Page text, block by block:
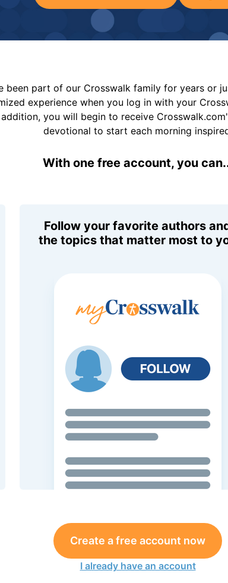
been part of our Crosswalk family for years or
experience when you log in with your
you will begin to receive
devotional to start each morning
With one free account, you
Follow your favorite authors
the topics that matter most to
Create a free account now
I already have an account